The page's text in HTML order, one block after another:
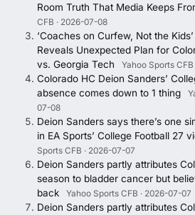
Room Truth That Media Keeps
CFB · 2026-07-08
‘Coaches on Curfew, Not the
Reveals Unexpected Plan for
vs. Georgia Tech
Yahoo Sports
Colorado HC Deion Sanders’
absence comes down to 1 thing
07-08
Deion Sanders says there’s one
in EA Sports’ College Football 27
Sports CFB · 2026-07-07
Deion Sanders partly attributes
season to bladder cancer but
back
Yahoo Sports CFB · 2026-07-07
Deion Sanders partly attributes